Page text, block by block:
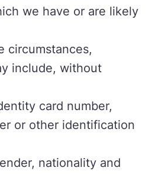
we have or are likely
circumstances,
include, without
card number,
or other identification
nationality and